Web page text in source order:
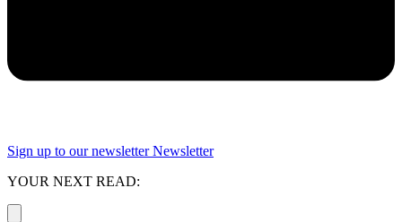
Sign up to our newsletter Newsletter
YOUR NEXT READ: